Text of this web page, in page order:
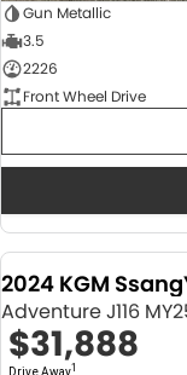
Gun Metallic
3.5
2226
Front Wheel Drive
2024 KGM
Adventure J116
$31,888
Drive Away1